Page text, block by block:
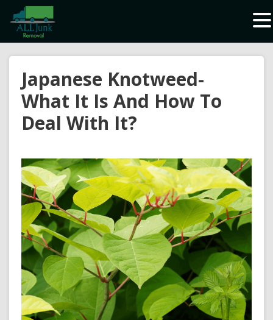
Waste Carrier Registration CBDU408337
Japanese Knotweed-
What It Is And How To
Deal With It?